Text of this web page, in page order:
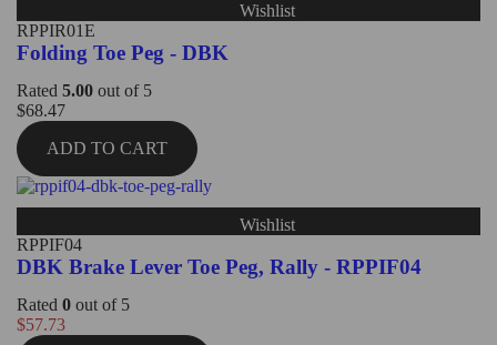
Wishlist
RPPIR01E
Folding Toe Peg - DBK
Rated 5.00 out of 5
$68.47
ADD TO CART
Wishlist
RPPIF04
DBK Brake Lever Toe Peg, Rally - RPPIF04
Rated 0 out of 5
$57.73